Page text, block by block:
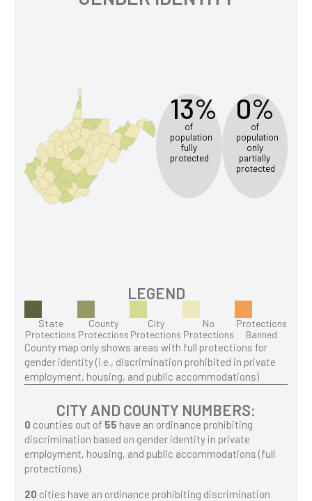
13%
of
population
fully
protected
0%
of
population
only
partially
protected
LEGEND
State
Protections
County
Protections
City
Protections
No
Protections
Protections
Banned
County map only shows areas with full protections for
gender identity (i.e., discrimination prohibited in private
employment, housing, and public accommodations)
CITY AND COUNTY NUMBERS:
0 counties out of 55 have an ordinance prohibiting
discrimination based on gender identity in private
employment, housing, and public accommodations (full
protections).
20 cities have an ordinance prohibiting discrimination